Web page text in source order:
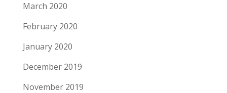
March 2020
February 2020
January 2020
December 2019
November 2019